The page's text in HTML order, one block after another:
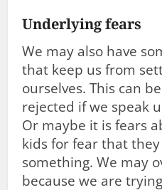
Underlying fears
We may also have
that keep us from
ourselves. This can
rejected if we speak
Or maybe it is fears
kids for fear that
something. We may
because we are